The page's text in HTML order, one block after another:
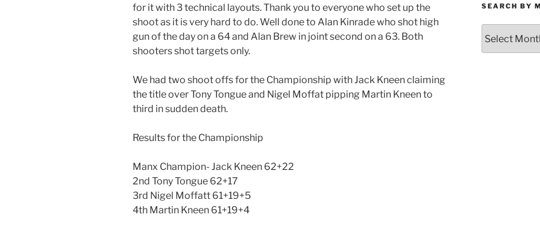
for it with 3 technical layouts. Thank you to everyone who set up the
shoot as it is very hard to do. Well done to Alan Kinrade who shot high
gun of the day on a 64 and Alan Brew in joint second on a 63. Both
shooters shot targets only.
We had two shoot offs for the Championship with Jack Kneen claiming
the title over Tony Tongue and Nigel Moffat pipping Martin Kneen to
third in sudden death.
Results for the Championship
Manx Champion- Jack Kneen 62+22
2nd Tony Tongue 62+17
3rd Nigel Moffatt 61+19+5
4th Martin Kneen 61+19+4
SEARCH BY
by
Month